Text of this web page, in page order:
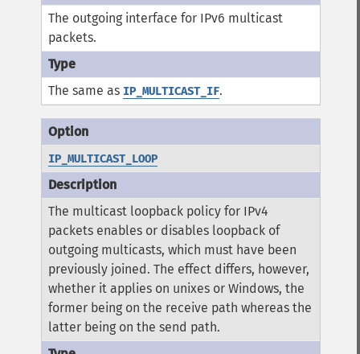
The outgoing interface for IPv6 multicast
packets.
The same as IP_MULTICAST_IF.
IP_MULTICAST_LOOP
The multicast loopback policy for IPv4
packets enables or disables loopback of
outgoing multicasts, which must have been
previously joined. The effect differs, however,
whether it applies on unixes or Windows, the
former being on the receive path whereas the
latter being on the send path.